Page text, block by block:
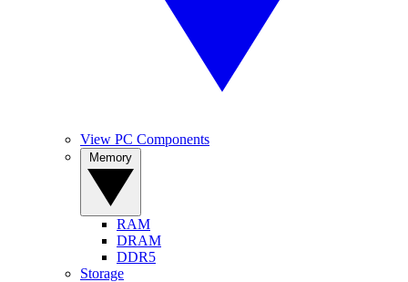
View PC Components
RAM
DRAM
DDR5
Storage